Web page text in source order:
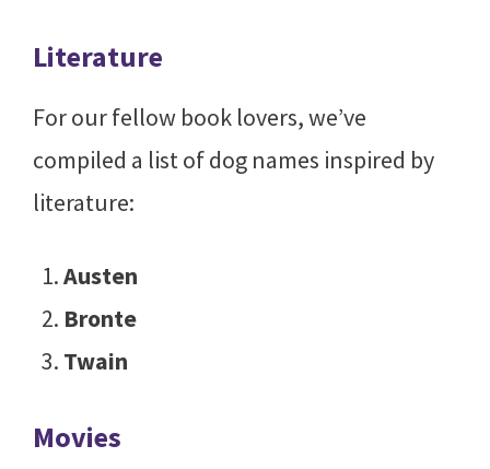
Literature
For our fellow book lovers, we’ve
compiled a list of dog names inspired by
literature:
Austen
Bronte
Twain
Movies